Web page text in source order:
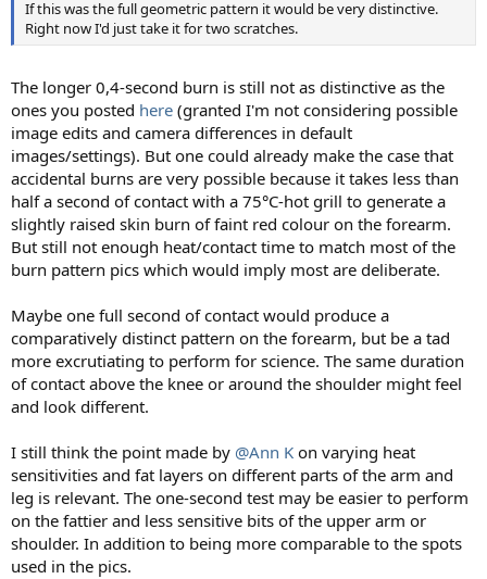
If this was the full geometric pattern it would be very distinctive.
Right now I'd just take it for two scratches.
The longer 0,4-second burn is still not as distinctive as the
ones you posted here (granted I'm not considering possible
image edits and camera differences in default
images/settings). But one could already make the case that
accidental burns are very possible because it takes less than
half a second of contact with a 75°C-hot grill to generate a
slightly raised skin burn of faint red colour on the forearm.
But still not enough heat/contact time to match most of the
burn pattern pics which would imply most are deliberate.
Maybe one full second of contact would produce a
comparatively distinct pattern on the forearm, but be a tad
more excrutiating to perform for science. The same duration
of contact above the knee or around the shoulder might feel
and look different.
I still think the point made by @Ann K on varying heat
sensitivities and fat layers on different parts of the arm and
leg is relevant. The one-second test may be easier to perform
on the fattier and less sensitive bits of the upper arm or
shoulder. In addition to being more comparable to the spots
used in the pics.